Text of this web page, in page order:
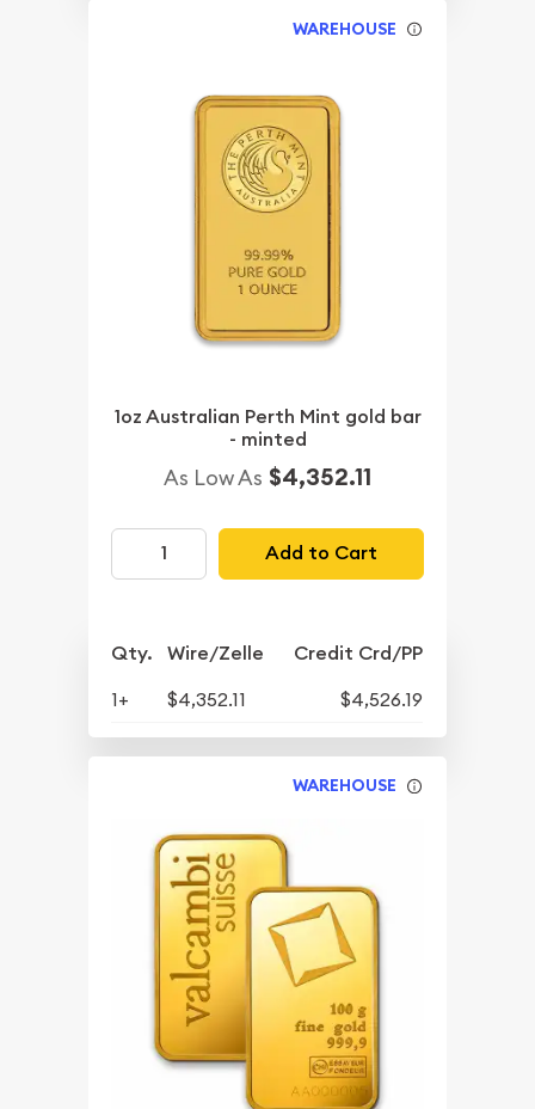
WAREHOUSE
1oz Australian Perth Mint gold bar
- minted
As Low As $4,352.11
Add to Cart
Qty. Wire/Zelle Credit Crd/PP
1+ $4,352.11 $4,526.19
WAREHOUSE